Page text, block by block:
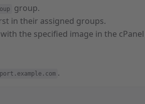
group.
in their assigned groups.
the specified image in the
.